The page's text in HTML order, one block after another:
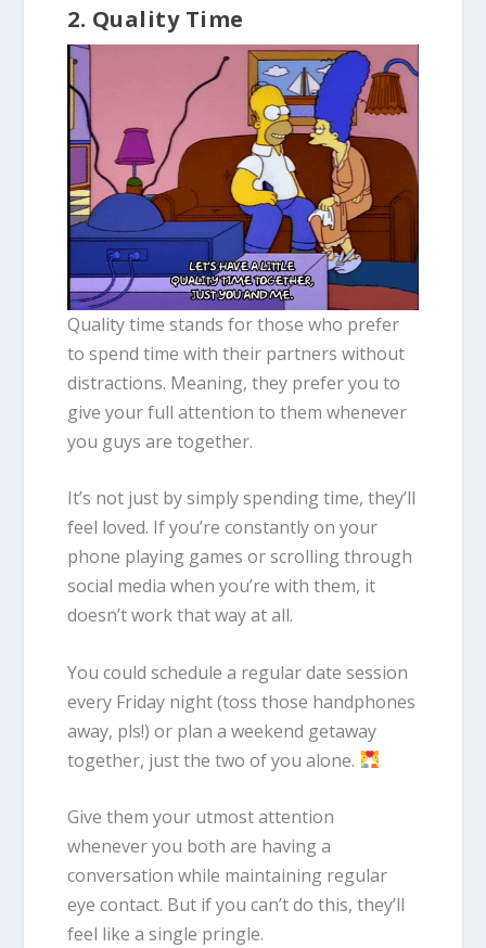
2. Quality Time
Quality time stands for those who prefer
to spend time with their partners without
distractions. Meaning, they prefer you to
give your full attention to them whenever
you guys are together.
It’s not just by simply spending time, they’ll
feel loved. If you’re constantly on your
phone playing games or scrolling through
social media when you’re with them, it
doesn’t work that way at all.
You could schedule a regular date session
every Friday night (toss those handphones
away, pls!) or plan a weekend getaway
together, just the two of you alone.
Give them your utmost attention
whenever you both are having a
conversation while maintaining regular
eye contact. But if you can’t do this, they’ll
feel like a single pringle.